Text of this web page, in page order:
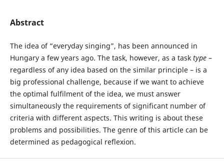
Abstract
The idea of “everyday singing”, has been announced in
Hungary a few years ago. The task, however, as a task type–
regardless of any idea based on the similar principle – is a
big professional challenge, because if we want to achieve
the optimal fulfilment of the idea, we must answer
simultaneously the requirements of significant number of
criteria with different aspects. This writing is about these
problems and possibilities. The genre of this article can be
determined as pedagogical reflexion.